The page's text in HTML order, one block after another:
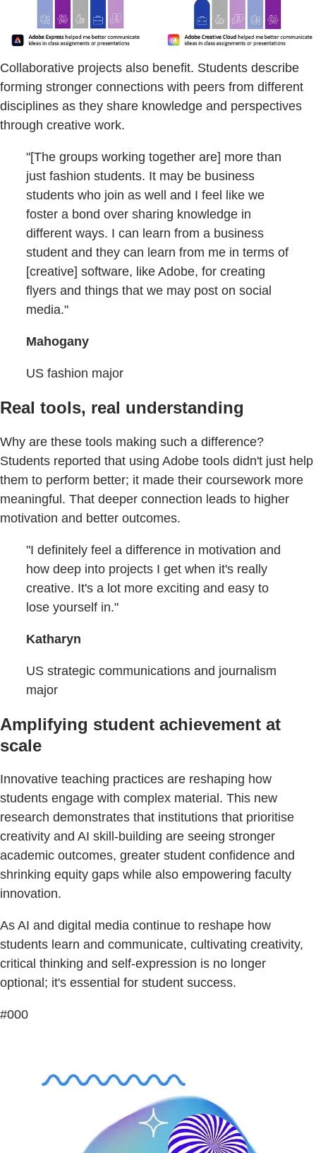
Collaborative projects also benefit. Students describe
forming stronger connections with peers from different
disciplines as they share knowledge and perspectives
through creative work.
"[The groups working together are] more than
just fashion students. It may be business
students who join as well and I feel like we
foster a bond over sharing knowledge in
different ways. I can learn from a business
student and they can learn from me in terms of
[creative] software, like Adobe, for creating
flyers and things that we may post on social
media."
Mahogany
US fashion major
Real tools, real understanding
Why are these tools making such a difference?
Students reported that using Adobe tools didn't just help
them to perform better; it made their coursework more
meaningful. That deeper connection leads to higher
motivation and better outcomes.
"I definitely feel a difference in motivation and
how deep into projects I get when it's really
creative. It's a lot more exciting and easy to
lose yourself in."
Katharyn
US strategic communications and journalism
major
Amplifying student achievement at
scale
Innovative teaching practices are reshaping how
students engage with complex material. This new
research demonstrates that institutions that prioritise
creativity and AI skill-building are seeing stronger
academic outcomes, greater student confidence and
shrinking equity gaps while also empowering faculty
innovation.
As AI and digital media continue to reshape how
students learn and communicate, cultivating creativity,
critical thinking and self-expression is no longer
optional; it's essential for student success.
#000